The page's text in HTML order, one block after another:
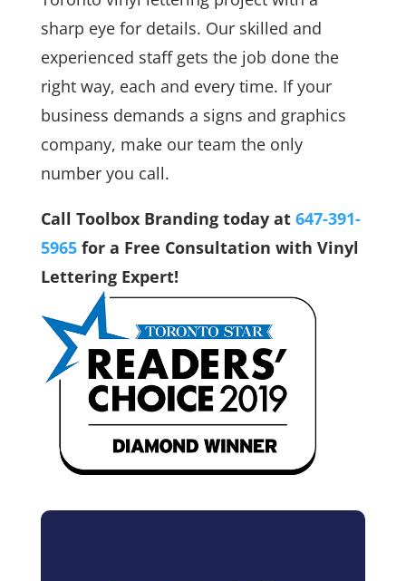
sharp eye for details. Our skilled and
experienced staff gets the job done the
right way, each and every time. If your
business demands a signs and graphics
company, make our team the only
number you call.
Call Toolbox Branding today at 647-391-
5965for a Free Consultation with Vinyl
Lettering Expert!